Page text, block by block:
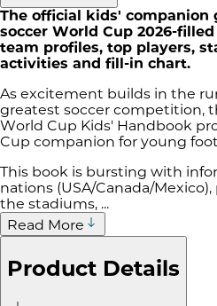
The official kids' companion
soccer World Cup 2026-
team profiles, top players,
activities and fill-in chart.
As excitement builds in the
greatest soccer competition,
World Cup Kids' Handbook
Cup companion for young
This book is bursting with
nations (USA/Canada/
the stadiums, ...
Read More
Product Details